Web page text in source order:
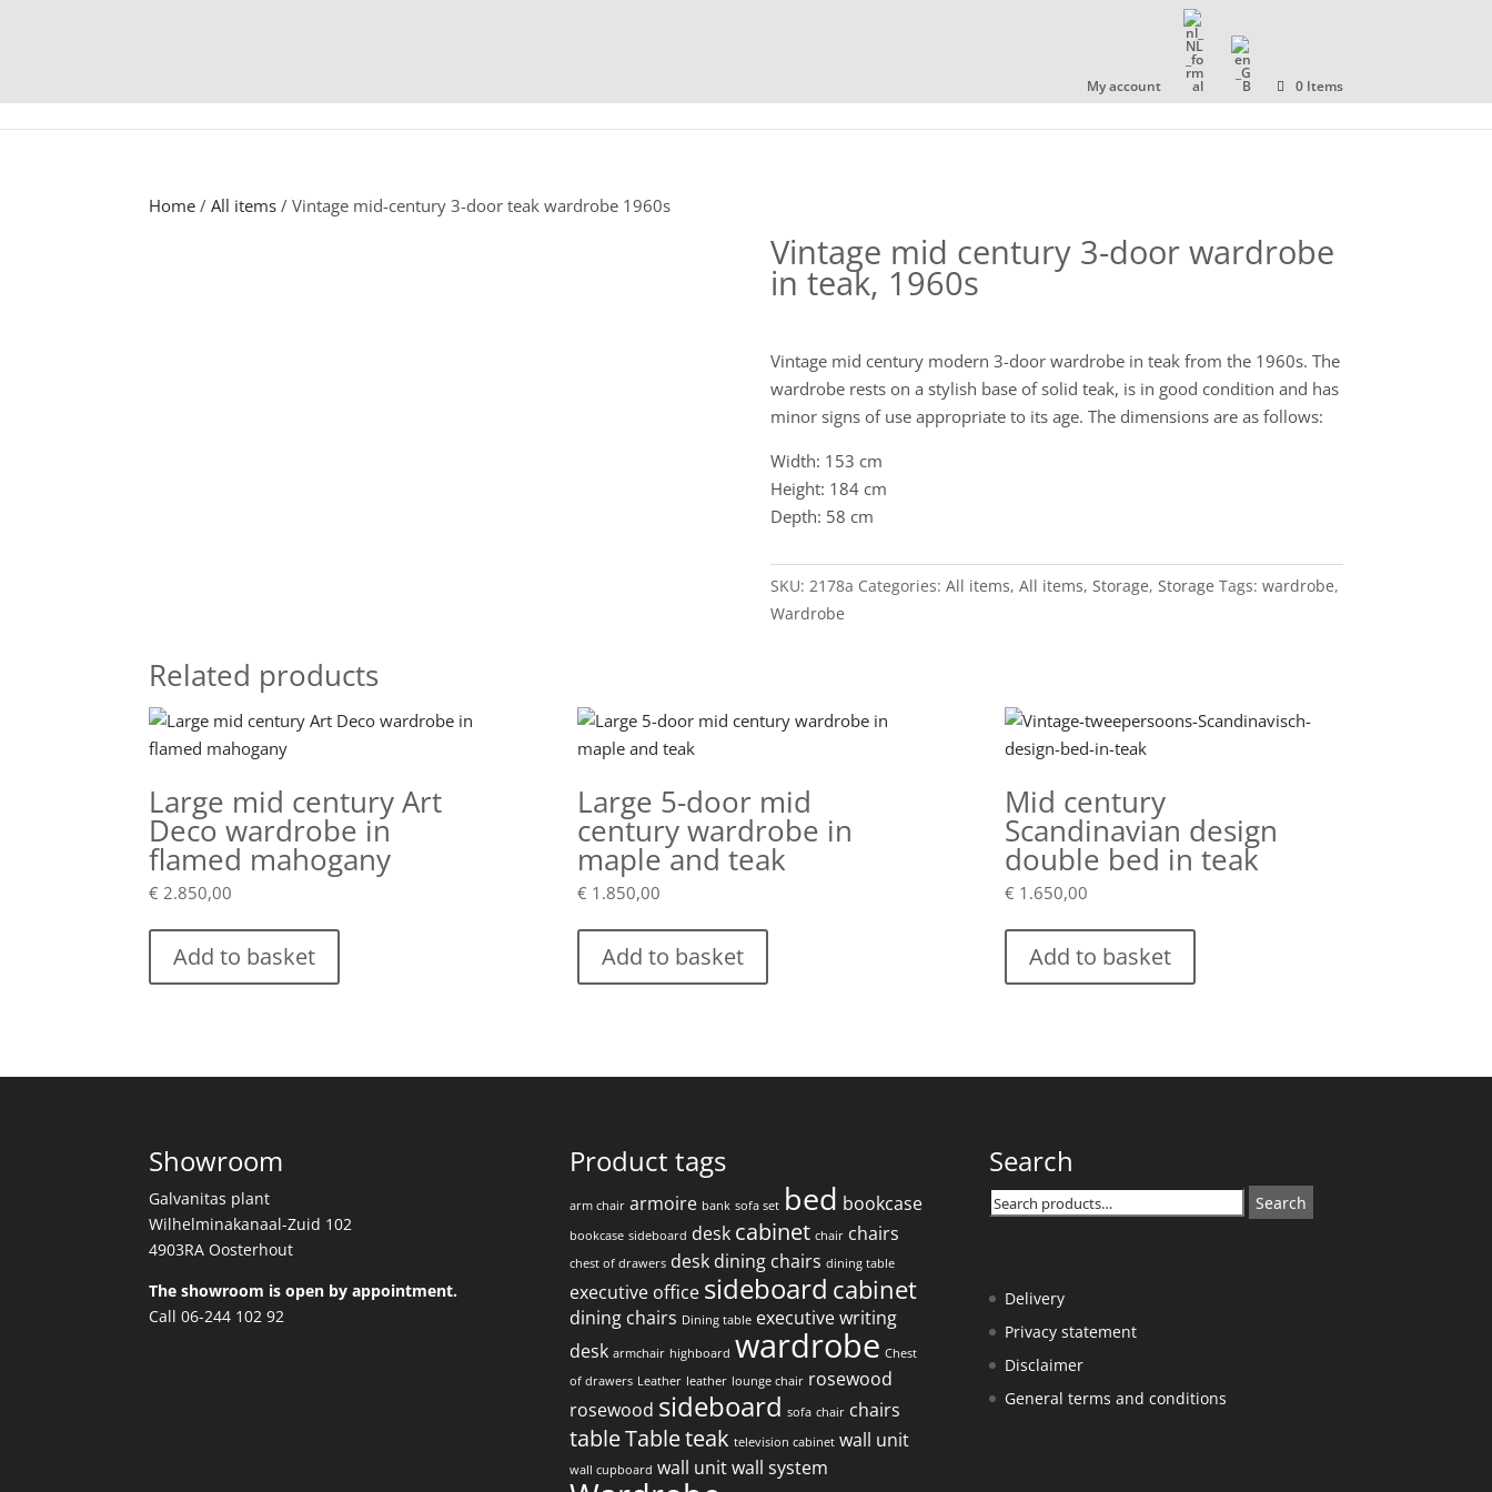
My account 0 Items
COLLECTION ABOUT US CONTACT
Home /All items / Vintage mid-century 3-door teak wardrobe 1960s
Vintage mid century 3-door wardrobe
in teak, 1960s
Vintage mid century modern 3-door wardrobe in teak from the 1960s. The
wardrobe rests on a stylish base of solid teak, is in good condition and has
minor signs of use appropriate to its age. The dimensions are as follows:
Width: 153 cm
Height: 184 cm
Depth: 58 cm
SKU: 2178a Categories: All items, All items, Storage, Storage Tags: wardrobe,
Wardrobe
Related products
Large mid century Art
Deco wardrobe in
flamed mahogany
€ 2.850,00
Add to basket
Large 5-door mid
century wardrobe in
maple and teak
€ 1.850,00
Add to basket
Mid century
Scandinavian design
double bed in teak
€ 1.650,00
Add to basket
Showroom
Galvanitas plant
Wilhelminakanaal-Zuid 102
4903RA Oosterhout
The showroom is open by appointment.
Call 06-244 102 92
Product tags
arm chair armoire bank sofa set bed bookcase
bookcase sideboard desk cabinet chair chairs
chest of drawers desk dining chairs dining table
executive office sideboard cabinet
dining chairs Dining table executive writing
desk armchair highboard wardrobe Chest
of drawers Leather leather lounge chair rosewood
rosewood sideboard sofa chair chairs
tableTableteak television cabinet wall unit
wall cupboard wall unit wall system
Search
Search
for:
Search
Delivery
Privacy statement
Disclaimer
General terms and conditions